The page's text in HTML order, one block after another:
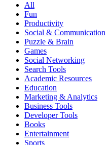
All
Fun
Productivity
Social & Communication
Puzzle & Brain
Games
Social Networking
Search Tools
Academic Resources
Education
Marketing & Analytics
Business Tools
Developer Tools
Books
Entertainment
Sports